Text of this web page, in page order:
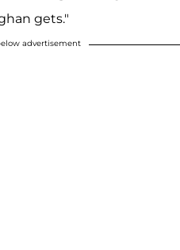
gets."
advertisement